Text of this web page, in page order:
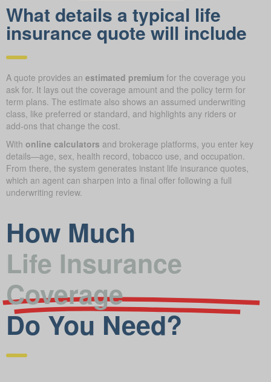
What details a typical life
insurance quote will include
A quote provides an estimated premium for the coverage you
ask for. It lays out the coverage amount and the policy term for
term plans. The estimate also shows an assumed underwriting
class, like preferred or standard, and highlights any riders or
add-ons that change the cost.
With online calculators and brokerage platforms, you enter key
details—age, sex, health record, tobacco use, and occupation.
From there, the system generates instant life insurance quotes,
which an agent can sharpen into a final offer following a full
underwriting review.
How Much
Life Insurance
Coverage
Do You Need?